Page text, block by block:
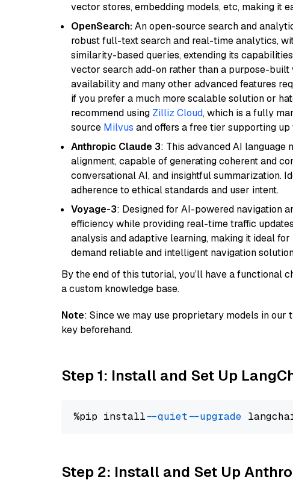
vector stores, embedding models, etc, making it
OpenSearch:An open-source search and
robust full-text search and real-time analytics,
similarity-based queries, extending its
vector search add-on rather than a purpose-
availability and many other advanced features
if you prefer a much more scalable solution or
recommend using Zilliz Cloud, which is a fully
source Milvus and offers a free tier supporting up
Anthropic Claude 3: This advanced AI language
alignment, capable of generating coherent and
conversational AI, and insightful summarization.
adherence to ethical standards and user intent.
Voyage-3: Designed for AI-powered navigation
efficiency while providing real-time traffic
analysis and adaptive learning, making it ideal
demand reliable and intelligent navigation
By the end of this tutorial, you’ll have a functional
a custom knowledge base.
Note: Since we may use proprietary models in our
key beforehand.
Step 1: Install and Set Up
%pip install --quiet --upgrade
Step 2: Install and Set Up